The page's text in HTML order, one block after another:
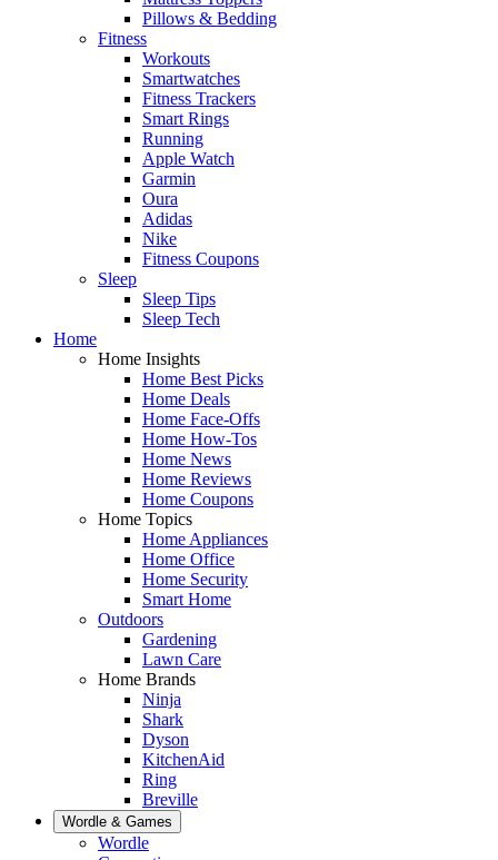
Pillows & Bedding
Fitness
Workouts
Smartwatches
Fitness Trackers
Smart Rings
Running
Apple Watch
Garmin
Oura
Adidas
Nike
Fitness Coupons
Sleep
Sleep Tips
Sleep Tech
Home
Home Insights
Home Best Picks
Home Deals
Home Face-Offs
Home How-Tos
Home News
Home Reviews
Home Coupons
Home Topics
Home Appliances
Home Office
Home Security
Smart Home
Outdoors
Gardening
Lawn Care
Home Brands
Ninja
Shark
Dyson
KitchenAid
Ring
Breville
Wordle & Games
Wordle